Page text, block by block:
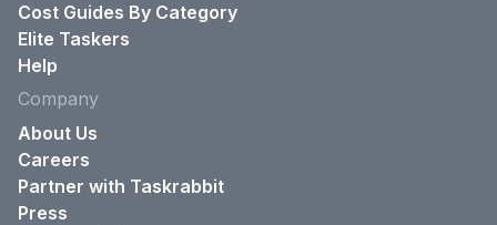
Cost Guides By Category
Elite Taskers
Help
Company
About Us
Careers
Partner with Taskrabbit
Press